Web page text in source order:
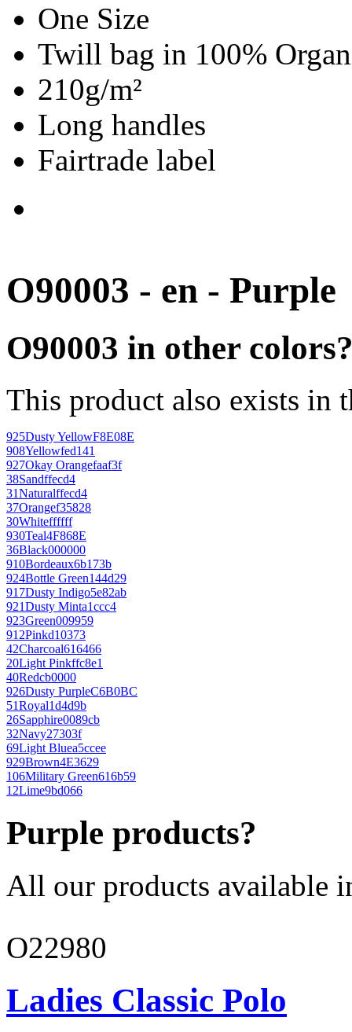
One Size
Twill bag in 100%
210g/m²
Long handles
Fairtrade label
O90003 - en - Purple
O90003 in other
This product also exists in
925Dusty YellowF8E08E
908Yellowfed141
927Okay Orangefaaf3f
38Sandffecd4
31Naturalffecd4
37Orangef35828
30Whiteffffff
930Teal4F868E
36Black000000
910Bordeaux6b173b
924Bottle Green144d29
917Dusty Indigo5e82ab
921Dusty Minta1ccc4
923Green009959
912Pinkd10373
42Charcoal616466
20Light Pinkffc8e1
40Redcb0000
926Dusty PurpleC6B0BC
51Royal1d4d9b
26Sapphire0089cb
32Navy27303f
69Light Bluea5ccee
929Brown4E3629
106Military Green616b59
12Lime9bd066
Purple products?
All our products available
O22980
Ladies Classic Polo